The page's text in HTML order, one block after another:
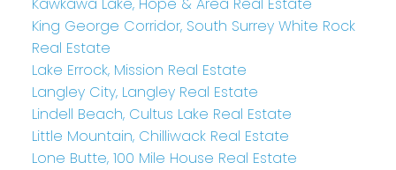
Kawkawa Lake, Hope & Area Real Estate
King George Corridor, South Surrey White Rock
Real Estate
Lake Errock, Mission Real Estate
Langley City, Langley Real Estate
Lindell Beach, Cultus Lake Real Estate
Little Mountain, Chilliwack Real Estate
Lone Butte, 100 Mile House Real Estate